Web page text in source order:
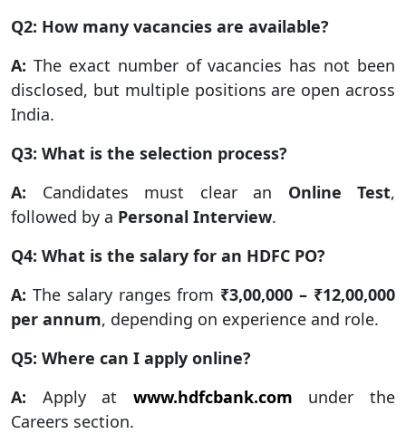
Q2: How many vacancies are available?
A: The exact number of vacancies has not been
disclosed, but multiple positions are open across
India.
Q3: What is the selection process?
A: Candidates must clear an Online Test,
followed by a Personal Interview.
Q4: What is the salary for an HDFC PO?
A: The salary ranges from ₹3,00,000 – ₹12,00,000
per annum, depending on experience and role.
Q5: Where can I apply online?
A: Apply at www.hdfcbank.com under the
Careers section.